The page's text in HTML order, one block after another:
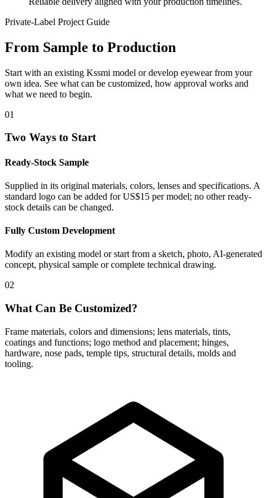
Private-Label Project Guide
From Sample to Production
Start with an existing Kssmi model or develop eyewear from your
own idea. See what can be customized, how approval works and
what we need to begin.
01
Two Ways to Start
Ready-Stock Sample
Supplied in its original materials, colors, lenses and specifications. A
standard logo can be added for US$15 per model; no other ready-
stock details can be changed.
Fully Custom Development
Modify an existing model or start from a sketch, photo, AI-generated
concept, physical sample or complete technical drawing.
02
What Can Be Customized?
Frame materials, colors and dimensions; lens materials, tints,
coatings and functions; logo method and placement; hinges,
hardware, nose pads, temple tips, structural details, molds and
tooling.